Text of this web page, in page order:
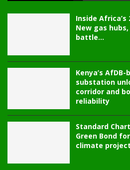
Inside
New gas
battle...
Kenya’s
substation
corridor and
reliability
Standard
Green Bond
climate